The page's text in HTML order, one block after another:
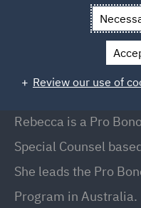
Rebecca
Rebecca
Special Counsel ,
Rebecca is a Pro
Special Counsel
She leads the Pro
Program in Australia.
Review our use of